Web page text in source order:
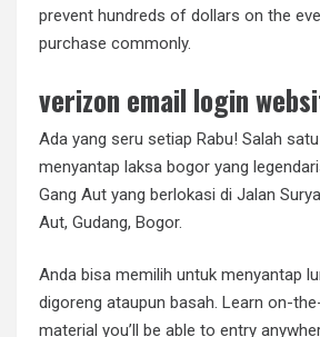
prevent hundreds of dollars on the
purchase commonly.
verizon email login
Ada yang seru setiap Rabu! Salah
menyantap laksa bogor yang
Gang Aut yang berlokasi di Jalan
Aut, Gudang, Bogor.
Anda bisa memilih untuk menyantap
digoreng ataupun basah. Learn on-
material you’ll be able to entry